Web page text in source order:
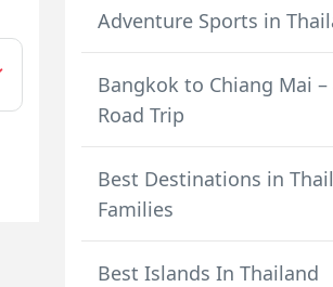
Adventure Sports in
Bangkok to Chiang Mai –
Road Trip
Best Destinations in
Families
Best Islands In Thailand